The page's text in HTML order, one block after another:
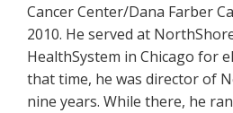
Cancer Center/Dana Farber
2010. He served at
HealthSystem in Chicago for
that time, he was director of
nine years. While there, he